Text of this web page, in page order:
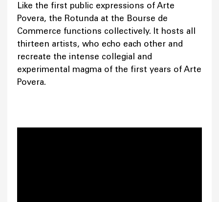
Like the first public expressions of Arte
Povera, the Rotunda at the Bourse de
Commerce functions collectively. It hosts all
thirteen artists, who echo each other and
recreate the intense collegial and
experimental magma of the first years of Arte
Povera.